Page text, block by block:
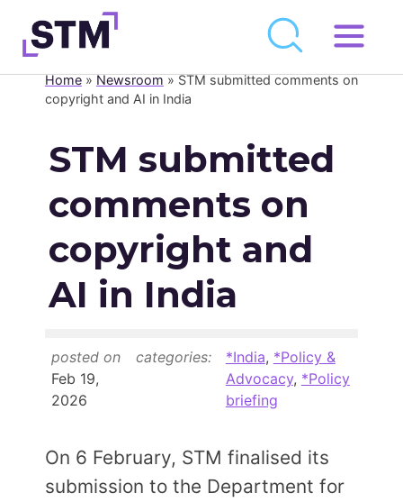
Skip
to
contentWho We Are
Get Involved
Latest
Newsroom
Events Calendar
Members Area
Contact
Home»Newsroom»STM submitted comments on
copyright and AI in India
STM submitted
comments on
copyright and
AI in India
posted on
Feb 19,
2026
categories: *India, *Policy &
Advocacy, *Policy
briefing
On 6 February, STM finalised its
submission to the Department for